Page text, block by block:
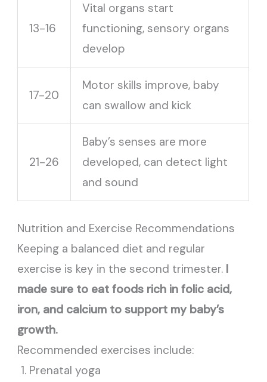
13-16
Vital organs start
functioning, sensory organs
develop
17-20
Motor skills improve, baby
can swallow and kick
21-26
Baby’s senses are more
developed, can detect light
and sound
Nutrition and Exercise Recommendations
Keeping a balanced diet and regular
exercise is key in the second trimester. I
made sure to eat foods rich in folic acid,
iron, and calcium to support my baby’s
growth.
Recommended exercises include:
Prenatal yoga